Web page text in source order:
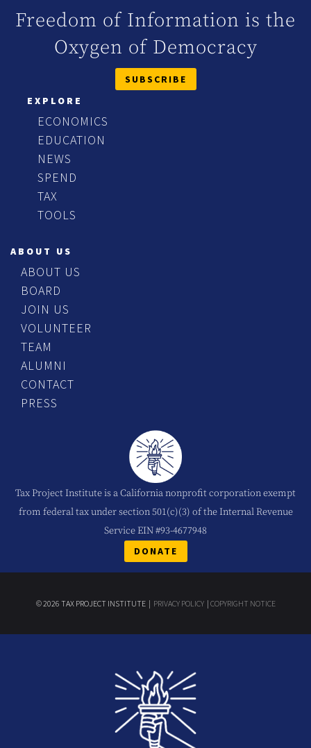
Freedom of Information is the
Oxygen of Democracy
SUBSCRIBE
EXPLORE
ECONOMICS
EDUCATION
NEWS
SPEND
TAX
TOOLS
ABOUT US
ABOUT US
BOARD
JOIN US
VOLUNTEER
TEAM
ALUMNI
CONTACT
PRESS
Tax Project Institute is a California nonprofit corporation exempt
from federal tax under section 501(c)(3) of the Internal Revenue
Service EIN #93-4677948
DONATE
© 2026 TAX PROJECT INSTITUTE | PRIVACY POLICY| COPYRIGHT NOTICE